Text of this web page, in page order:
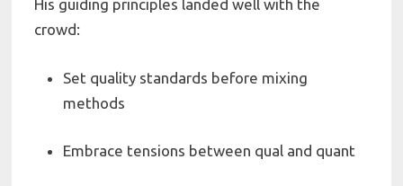
His guiding principles landed well with the
crowd:
Set quality standards before mixing
methods
Embrace tensions between qual and quant